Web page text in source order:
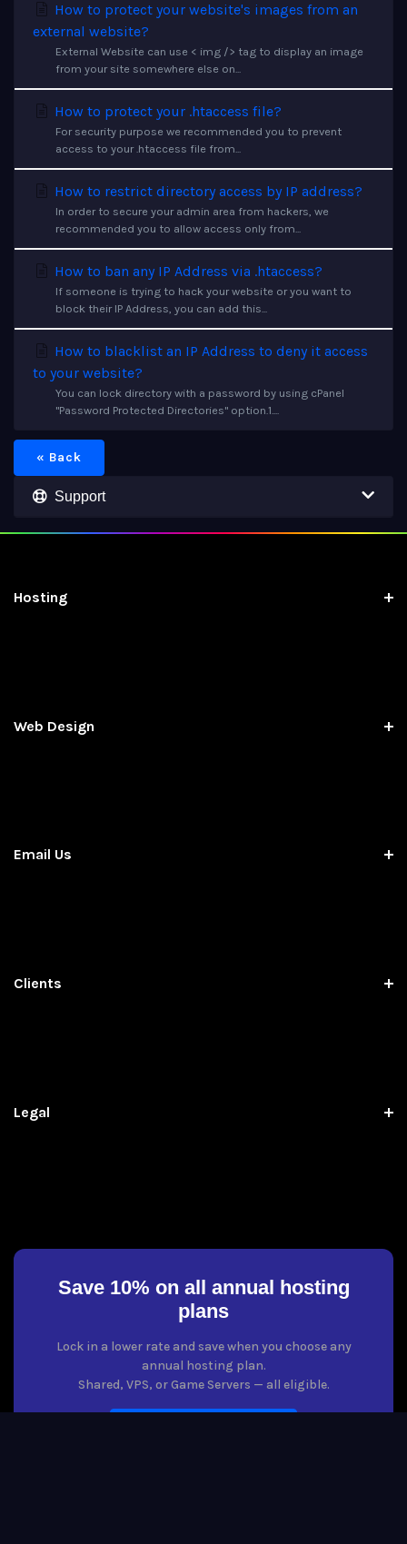
How to protect your website's images from an
external website?
External Website can use < img /> tag to display an image
from your site somewhere else on...
How to protect your .htaccess file?
For security purpose we recommended you to prevent
access to your .htaccess file from...
How to restrict directory access by IP address?
In order to secure your admin area from hackers, we
recommended you to allow access only from...
How to ban any IP Address via .htaccess?
If someone is trying to hack your website or you want to
block their IP Address, you can add this...
How to blacklist an IP Address to deny it access
to your website?
You can lock directory with a password by using cPanel
"Password Protected Directories" option.1....
« Back
Support
Hosting
Web Design
Email Us
Clients
Legal
Save 10% on all annual hosting
plans
Lock in a lower rate and save when you choose any
annual hosting plan.
Shared, VPS, or Game Servers — all eligible.